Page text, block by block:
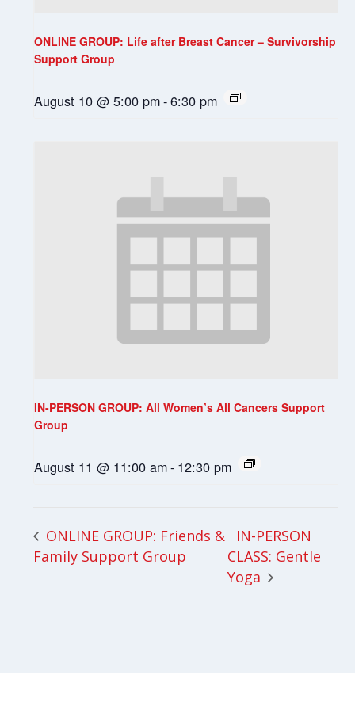
ONLINE GROUP: Life after Breast Cancer – Survivorship
Support Group
August 10 @ 5:00 pm-6:30 pm
IN-PERSON GROUP: All Women’s All Cancers Support
Group
August 11 @ 11:00 am- 12:30 pm
ONLINE GROUP: Friends &
Family Support Group
IN-PERSON
CLASS: Gentle
Yoga